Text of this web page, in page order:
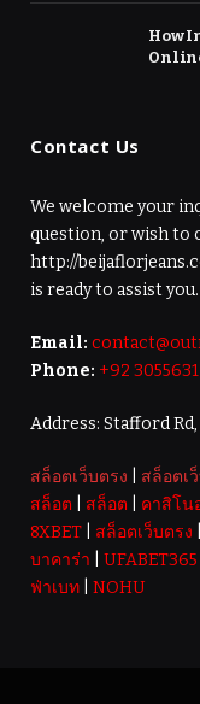
How
Contact Us
We welcome your
question, or wish to
http://
is ready to assist you.
Email:
Phone: +92
Address: Stafford
สล็อตเว็บตรง สล็อตเ
สล็อต
สล็อต คาสิโน
8XBET
สล็อตเว็บตรง
บาคาร่า
UFABET365
ฟ่าเบท
NOHU